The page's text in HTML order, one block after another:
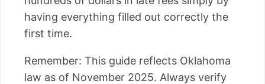
having everything filled out correctly the
first time.
Remember: This guide reflects Oklahoma
law as of November 2025. Always verify